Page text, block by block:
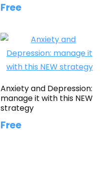
Free
Anxiety and Depression:
manage it with this NEW
strategy
Free